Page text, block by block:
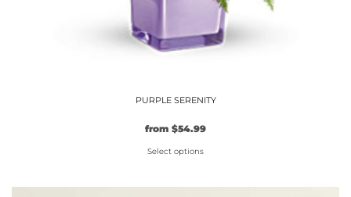
PURPLE SERENITY
from $54.99
Select options
product